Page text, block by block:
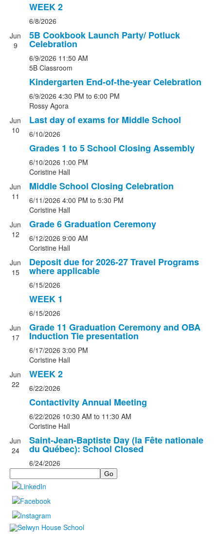
WEEK 2
6/8/2026
Jun
9
5B Cookbook Launch Party/ Potluck
Celebration
6/9/2026 11:50 AM
5B Classroom
Kindergarten End-of-the-year Celebration
6/9/2026 4:30 PM to 6:00 PM
Rossy Agora
Jun
10
Last day of exams for Middle School
6/10/2026
Grades 1 to 5 School Closing Assembly
6/10/2026 1:00 PM
Coristine Hall
Jun
11
Middle School Closing Celebration
6/11/2026 4:00 PM to 5:30 PM
Coristine Hall
Jun
12
Grade 6 Graduation Ceremony
6/12/2026 9:00 AM
Coristine Hall
Jun
15
Deposit due for 2026-27 Travel Programs
where applicable
6/15/2026
WEEK 1
6/15/2026
Jun
17
Grade 11 Graduation Ceremony and OBA
Induction Tie presentation
6/17/2026 3:00 PM
Coristine Hall
Jun
22
WEEK 2
6/22/2026
Contactivity Annual Meeting
6/22/2026 10:30 AM to 11:30 AM
Coristine Hall
Jun
24
Saint-Jean-Baptiste Day (la Fête nationale
du Québec): School Closed
6/24/2026
Search